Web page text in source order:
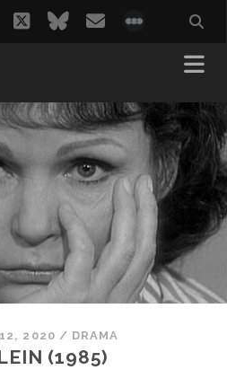
twitterbluesky
email
2020 / DRAMA
(1985)